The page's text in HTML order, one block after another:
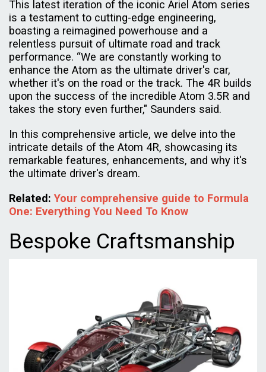
This latest iteration of the iconic Ariel Atom series
is a testament to cutting-edge engineering,
boasting a reimagined powerhouse and a
relentless pursuit of ultimate road and track
performance. “We are constantly working to
enhance the Atom as the ultimate driver's car,
whether it's on the road or the track. The 4R builds
upon the success of the incredible Atom 3.5R and
takes the story even further," Saunders said.
In this comprehensive article, we delve into the
intricate details of the Atom 4R, showcasing its
remarkable features, enhancements, and why it's
the ultimate driver's dream.
Related: Your comprehensive guide to Formula
One: Everything You Need To Know
Bespoke Craftsmanship